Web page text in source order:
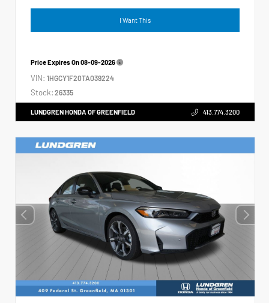
I Want This
Price Expires On08-09-2026
VIN: 1HGCY1F20TA039224
Stock: 26335
LUNDGREN HONDA OF GREENFIELD 413.774.3200